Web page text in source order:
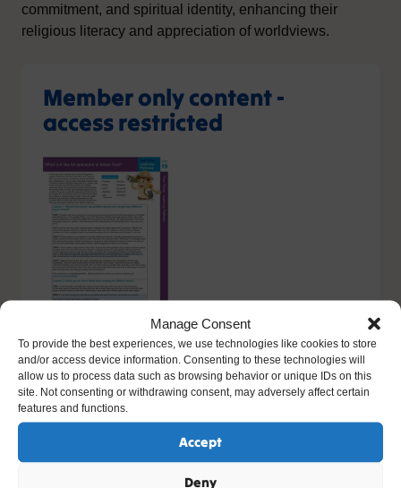
Manage Consent
To provide the best experiences, we use technologies like cookies to store
and/or access device information. Consenting to these technologies will
allow us to process data such as browsing behavior or unique IDs on this
site. Not consenting or withdrawing consent, may adversely affect certain
features and functions.
Accept
Deny
commitment, and spiritual identity, enhancing their
religious literacy and appreciation of worldviews.
Member only content -
access restricted
You do not have the relevant permission to view this
content. If you have an account, please trylogging in-
or you can sign up today.